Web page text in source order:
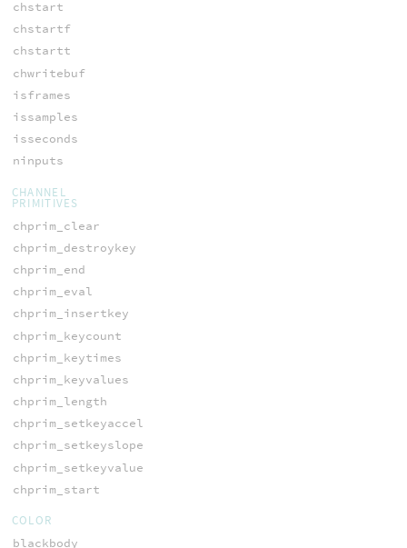
chstart
chstartf
chstartt
chwritebuf
isframes
issamples
isseconds
ninputs
CHANNEL
PRIMITIVES
chprim_clear
chprim_destroykey
chprim_end
chprim_eval
chprim_insertkey
chprim_keycount
chprim_keytimes
chprim_keyvalues
chprim_length
chprim_setkeyaccel
chprim_setkeyslope
chprim_setkeyvalue
chprim_start
COLOR
blackbody